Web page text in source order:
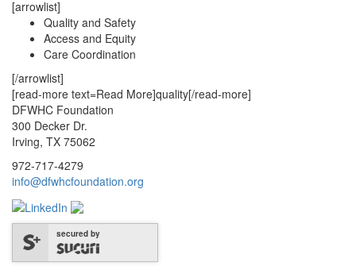
[arrowlist]
Quality and Safety
Access and Equity
Care Coordination
[/arrowlist]
[read-more text=Read More]quality[/read-more]
DFWHC Foundation
300 Decker Dr.
Irving, TX 75062
972-717-4279
info@dfwhcfoundation.org
secured by